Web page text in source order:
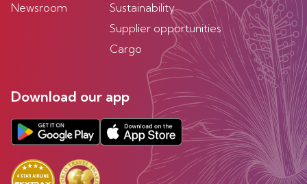
Newsroom
Sustainability
Supplier opportunities
Cargo
Download our app